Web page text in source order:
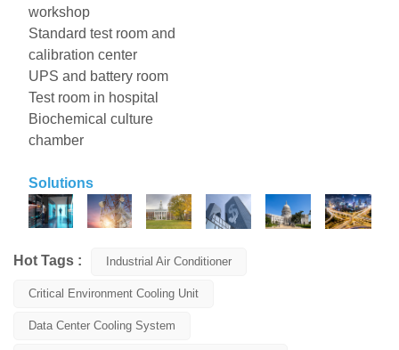
workshop
Standard test room and
calibration center
UPS and battery room
Test room in hospital
Biochemical culture
chamber
Solutions
Hot Tags : Industrial Air Conditioner
Critical Environment Cooling Unit
Data Center Cooling System